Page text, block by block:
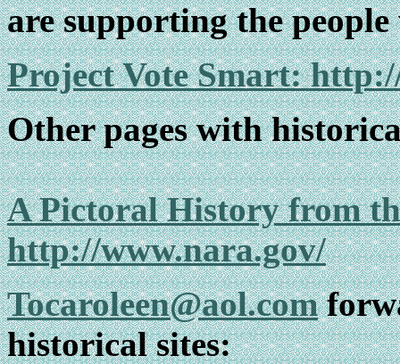
are supporting the
Project Vote Smart:
Other pages with
A Pictoral History from
http://www.nara.gov/
Tocaroleen@aol.com
historical sites: